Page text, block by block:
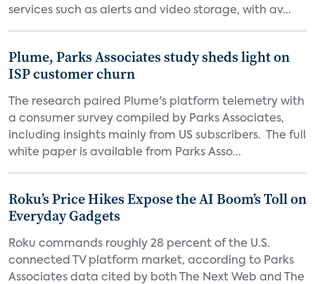
services such as alerts and video storage, with av...
Plume, Parks Associates study sheds light on
ISP customer churn
The research paired Plume's platform telemetry with
a consumer survey compiled by Parks Associates,
including insights mainly from US subscribers. The full
white paper is available from Parks Asso...
Roku’s Price Hikes Expose the AI Boom’s Toll on
Everyday Gadgets
Roku commands roughly 28 percent of the U.S.
connected TV platform market, according to Parks
Associates data cited by both The Next Web and The